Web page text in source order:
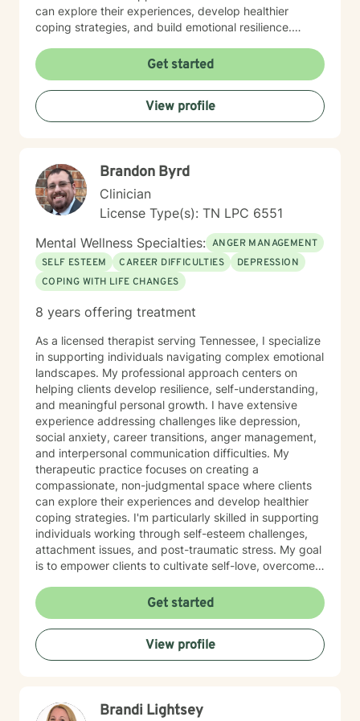
can explore their experiences, develop healthier
coping strategies, and build emotional resilience.
create a collaborative therapeutic space that honors
individual experiences and promotes meaningful
personal transformation. My goal is to empower clients
to understand themselves more deeply and move
toward healing and personal growth. I look forward to
Get started
View profile
Brandon Byrd
Clinician
License Type(s): TN LPC 6551
Mental Wellness Specialties: ANGER MANAGEMENT
SELF ESTEEM
CAREER DIFFICULTIES
DEPRESSION
COPING WITH LIFE CHANGES
8 years offering treatment
As a licensed therapist serving Tennessee, I specialize
in supporting individuals navigating complex emotional
landscapes. My professional approach centers on
helping clients develop resilience, self-understanding,
and meaningful personal growth. I have extensive
experience addressing challenges like depression,
social anxiety, career transitions, anger management,
and interpersonal communication difficulties. My
therapeutic practice focuses on creating a
compassionate, non-judgmental space where clients
can explore their experiences and develop healthier
coping strategies. I'm particularly skilled in supporting
individuals working through self-esteem challenges,
attachment issues, and post-traumatic stress. My goal
is to empower clients to cultivate self-love, overcome
themselves and others. Drawing from evidence-based
techniques, I collaborate with clients to develop
personalized strategies that promote emotional healing
and personal transformation. I understand that each
person's journey is unique, and I'm committed to
Get started
View profile
Brandi Lightsey